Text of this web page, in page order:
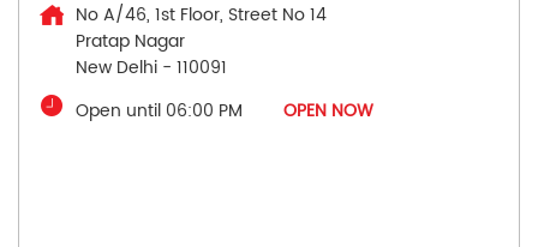
No A/46, 1st Floor, Street No 14
Pratap Nagar
New Delhi - 110091
Open until 06:00 PM
OPEN NOW